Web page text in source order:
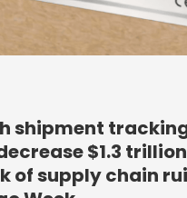
shipment
$1.3
of supply chain